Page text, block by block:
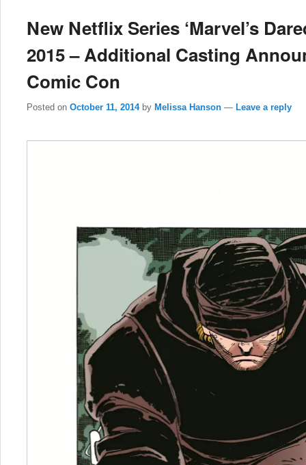
New Netflix Series ‘Marvel’s
2015 – Additional Casting
Comic Con
Posted on October 11, 2014 by Melissa Hanson — Leave a reply